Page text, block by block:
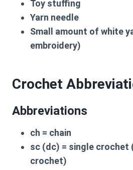
Toy stuffing
Yarn needle
Small amount of white
embroidery)
Crochet
Abbreviations
ch = chain
sc (dc) = single crochet
crochet)